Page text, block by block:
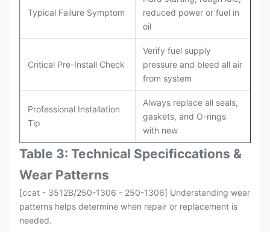
Typical Failure Symptom
reduced power or fuel in
oil
Critical Pre-Install Check
Verify fuel supply
pressure and bleed all air
from system
Professional Installation
Tip
Always replace all seals,
gaskets, and O-rings
with new
Table 3: Technical Specificcations &
Wear Patterns
[ccat - 3512B/250-1306 - 250-1306] Understanding wear
patterns helps determine when repair or replacement is
needed.